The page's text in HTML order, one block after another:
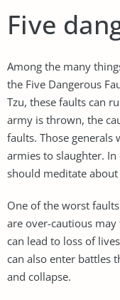
Five
Among the many
the Five Dangerous
Tzu, these faults can
army is thrown, the
faults. Those generals
armies to slaughter.
should meditate
One of the worst
are over-cautious
can lead to loss of
can also enter battles
and collapse.